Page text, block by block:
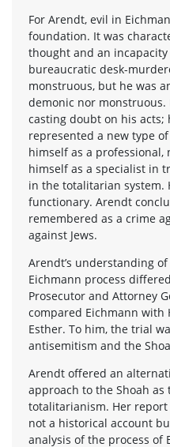
For Arendt, evil in
foundation. It was
thought and an
bureaucratic desk-
monstruous, but he was
demonic nor
casting doubt on his acts;
represented a new type
himself as a professional,
himself as a specialist in
in the totalitarian system.
functionary. Arendt
remembered as a crime
against Jews.
Arendt’s understanding
Eichmann process
Prosecutor and Attorney
compared Eichmann with
Esther. To him, the trial
antisemitism and the
Arendt offered an
approach to the Shoah
totalitarianism. Her report
not a historical account
analysis of the process of